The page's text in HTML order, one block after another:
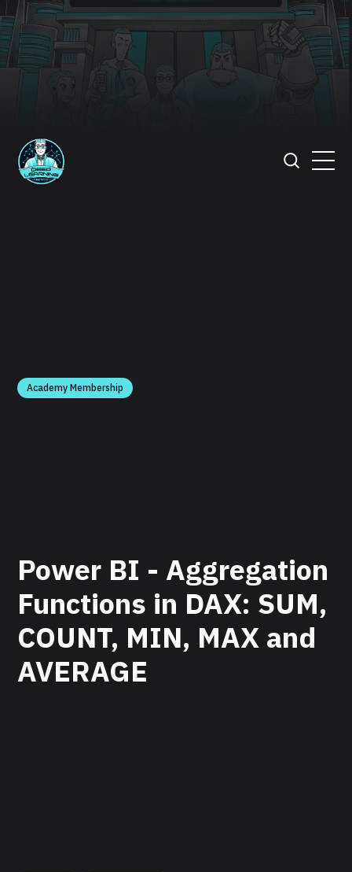
Academy Membership
Power BI - Aggregation
Functions in DAX: SUM,
COUNT, MIN, MAX and
AVERAGE